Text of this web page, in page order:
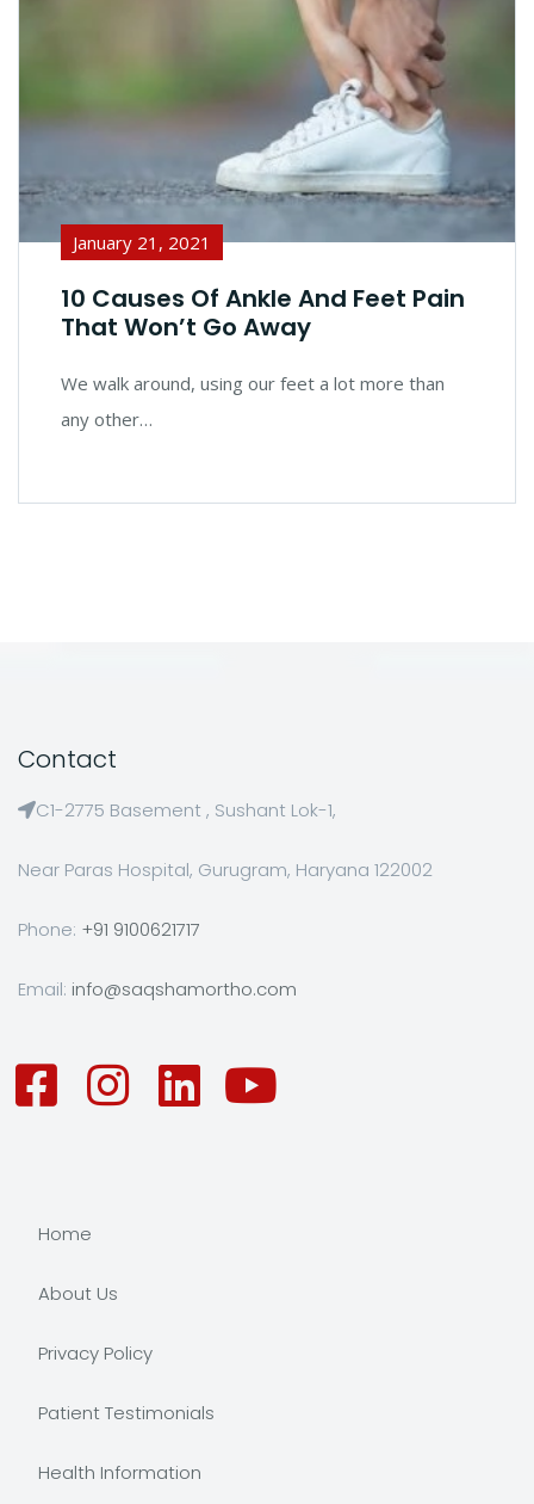
January 21, 2021
10 Causes Of Ankle And Feet Pain
That Won’t Go Away
We walk around, using our feet a lot more than
any other…
Contact
C1-2775 Basement , Sushant Lok-1,
Near Paras Hospital, Gurugram, Haryana 122002
Phone: +91 9100621717
Email: info@saqshamortho.com
Home
About Us
Privacy Policy
Patient Testimonials
Health Information